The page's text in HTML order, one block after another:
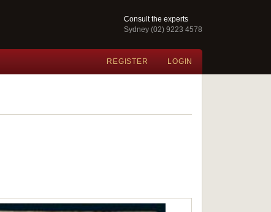
Consult the experts
Sydney (02) 9223 4578
REGISTER LOGIN